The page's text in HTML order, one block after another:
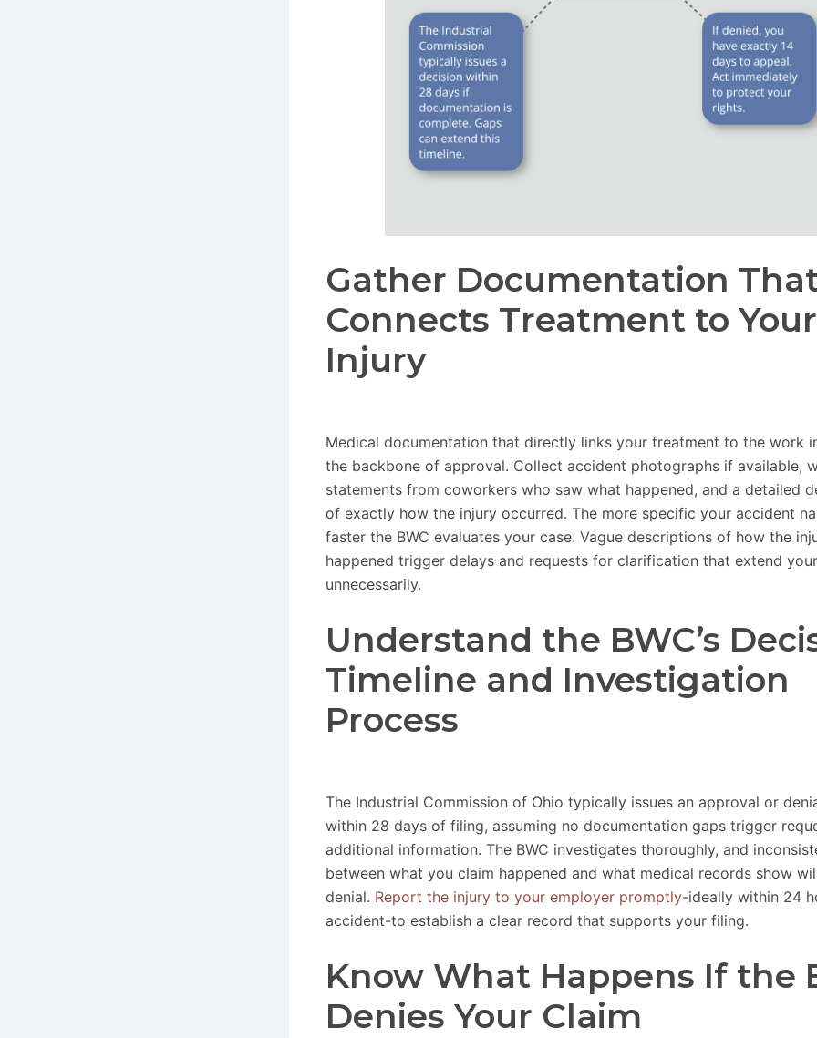
Gather Documentation
Connects Treatment to Your
Injury
Medical documentation that directly links your treatment to the work
the backbone of approval. Collect accident photographs if available,
statements from coworkers who saw what happened, and a detailed
of exactly how the injury occurred. The more specific your accident
faster the BWC evaluates your case. Vague descriptions of how the
happened trigger delays and requests for clarification that extend
unnecessarily.
Understand the BWC’s
Timeline and Investigation
Process
The Industrial Commission of Ohio typically issues an approval or
within 28 days of filing, assuming no documentation gaps trigger
additional information. The BWC investigates thoroughly, and
between what you claim happened and what medical records show
denial. Report the injury to your employer promptly-ideally within 24
accident-to establish a clear record that supports your filing.
Know What Happens If the
Denies Your Claim